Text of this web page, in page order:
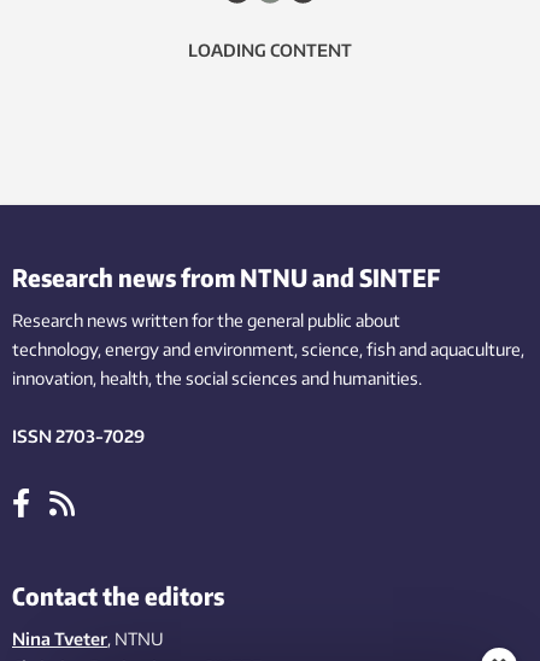
LOADING CONTENT
Research news from NTNU and SINTEF
Research news written for the general public about
technology,energy and environment,science,fishand aquaculture,
innovation, health, the socialsciences and humanities.
ISSN 2703-7029
Contact the editors
Nina Tveter, NTNU